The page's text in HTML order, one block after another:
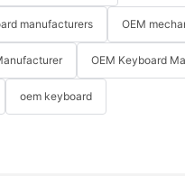
manufacturers OEM
OEM Keyboard
oem keyboard